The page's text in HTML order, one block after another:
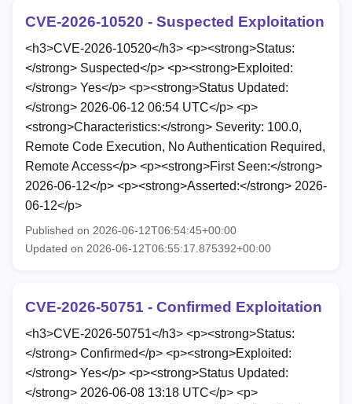
CVE-2026-10520 - Suspected Exploitation
<h3>CVE-2026-10520</h3> <p><strong>Status:
</strong> Suspected</p> <p><strong>Exploited:
</strong> Yes</p> <p><strong>Status Updated:
</strong> 2026-06-12 06:54 UTC</p> <p>
<strong>Characteristics:</strong> Severity: 100.0,
Remote Code Execution, No Authentication Required,
Remote Access</p> <p><strong>First Seen:</strong>
2026-06-12</p> <p><strong>Asserted:</strong> 2026-
06-12</p>
Published on 2026-06-12T06:54:45+00:00
Updated on 2026-06-12T06:55:17.875392+00:00
CVE-2026-50751 - Confirmed Exploitation
<h3>CVE-2026-50751</h3> <p><strong>Status:
</strong> Confirmed</p> <p><strong>Exploited:
</strong> Yes</p> <p><strong>Status Updated:
</strong> 2026-06-08 13:18 UTC</p> <p>